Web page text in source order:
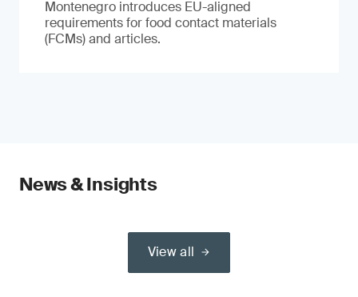
Montenegro introduces EU-aligned
requirements for food contact materials
(FCMs) and articles.
News & Insights
View all